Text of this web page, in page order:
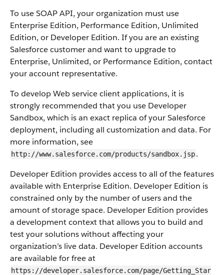
To useSOAP API, your organization must use
Enterprise Edition, Performance Edition, Unlimited
Edition, or Developer Edition. If you are an existing
Salesforcecustomer and want to upgrade to
Enterprise, Unlimited, or Performance Edition, contact
your account representative.
To develop Web service client applications, it is
strongly recommended that you use Developer
Sandbox, which is an exact replica of yourSalesforce
deployment, including all customization and data. For
more information, see
http://www.salesforce.com/products/sandbox.jsp.
Developer Edition provides access to all of the features
available with Enterprise Edition. Developer Edition is
constrained only by the number of users and the
amount of storage space. Developer Edition provides
a development context that allows you to build and
test your solutions without affecting your
organization’s live data. Developer Edition accounts
are available for free at
https://developer.salesforce.com/page/Getting_Star